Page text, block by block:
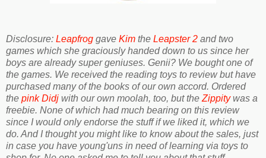
Disclosure: Leapfrog gave Kim the Leapster 2 and two
games which she graciously handed down to us since her
boys are already super geniuses. Genii? We bought one of
the games. We received the reading toys to review but have
purchased many of the books of our own accord. Ordered
the pink Didj with our own moolah, too, but the Zippitywas a
freebie. None of which had much bearing on this review
since I would only endorse the stuff if we liked it, which we
do. And I thought you might like to know about the sales, just
in case you have young'uns in need of learning via toys to